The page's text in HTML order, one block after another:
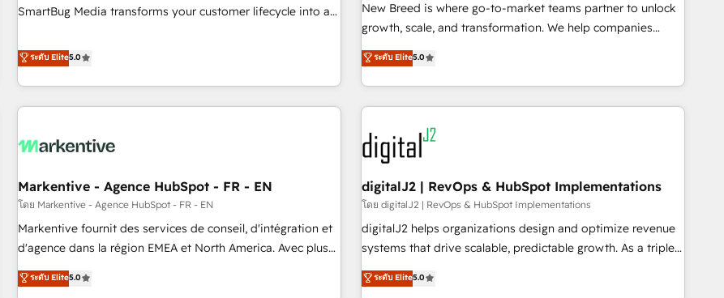
SmartBug Media transforms your customer lifecycle into a
divisions Globalia (AI & Software) and Point Success Media
(Paid Media), making this the official home for all three
brands. 🔄 Implementation & Integration - Seamless
migrations and system integrations powered by Globalia’s
to drive platform adoption. 📈 Revenue Generation - Full-
Point Success Media. - Expert deployment of Breeze AI and
custom agents to automate growth. 🏆 Elite Excellence - 8
platform accreditations and deep HIPAA-compliance
expertise. - A team of 250+ experts dedicated to your
ระดับ Elite5.0
New Breed is where go-to-market teams partner to unlock
growth, scale, and transformation. We help companies
activate HubSpot’s AI-powered customer platform and
operationalize HubSpot’s Loop Marketing framework
through expert-led services, smart agents, and purpose-
built apps, tailored to your business. Together, we unlock
results, fast. ⚙️CRM & RevOps: Align all Hubs to your buyer
journey for clean data, scalability, & reporting. 🎯Demand
Gen & ABM: Drive pipeline with inbound, ABM, AEO, SEO, &
paid media. 👩‍💻Web Design: Build high-performing
websites with UX, messaging, & conversion strategy that
drive results. 🤖AI Strategy: Activate Breeze Agents,
configure HubSpot AI, & maximize AEO with tailored AI
integrations, hosting, & maintenance.
ระดับ Elite5.0
Markentive - Agence HubSpot - FR - EN
โดย Markentive - Agence HubSpot - FR - EN
Markentive fournit des services de conseil, d'intégration et
d'agence dans la région EMEA et North America. Avec plus
de 115 experts en marketing automation, Growth, Revops,
CRM et webdesign. Markentive is both a consulting firm, a
ระดับ Elite5.0
digitalJ2 | RevOps & HubSpot Implementations
โดย digitalJ2 | RevOps & HubSpot Implementations
digitalJ2 helps organizations design and optimize revenue
systems that drive scalable, predictable growth. As a triple-
accredited HubSpot Solutions Partner, we specialize in both
strategic RevOps planning and hands-on technical
ระดับ Elite5.0